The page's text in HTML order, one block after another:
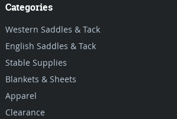
Categories
Western Saddles & Tack
English Saddles & Tack
Stable Supplies
Blankets & Sheets
Apparel
Clearance